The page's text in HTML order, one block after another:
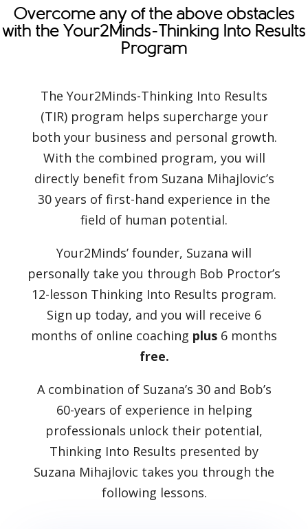
Overcome any of the above obstacles
with the Your2Minds-Thinking Into Results
Program
The Your2Minds-Thinking Into Results
(TIR) program helps supercharge your
both your business and personal growth.
With the combined program, you will
directly benefit from Suzana Mihajlovic’s
30 years of first-hand experience in the
field of human potential.
Your2Minds’ founder, Suzana will
personally take you through Bob Proctor’s
12-lesson Thinking Into Results program.
Sign up today, and you will receive 6
months of online coaching plus 6 months
free.
A combination of Suzana’s 30 and Bob’s
60-years of experience in helping
professionals unlock their potential,
Thinking Into Results presented by
Suzana Mihajlovic takes you through the
following lessons.